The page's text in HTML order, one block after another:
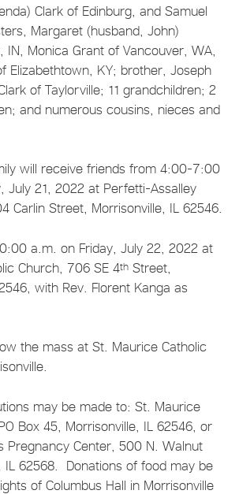
Clark of Edinburg, and Samuel
Margaret (husband, John)
IN, Monica Grant of Vancouver, WA,
Elizabethtown, KY; brother, Joseph
of Taylorville; 11 grandchildren; 2
and numerous cousins, nieces and
will receive friends from 4:00-7:00
July 21, 2022 at Perfetti-Assalley
Carlin Street, Morrisonville, IL 62546.
a.m. on Friday, July 22, 2022 at
Church, 706 SE 4thStreet,
with Rev. Florent Kanga as
the mass at St. Maurice Catholic
may be made to: St. Maurice
Box 45, Morrisonville, IL 62546, or
Pregnancy Center, 500 N. Walnut
IL 62568. Donations of food may be
of Columbus Hall in Morrisonville